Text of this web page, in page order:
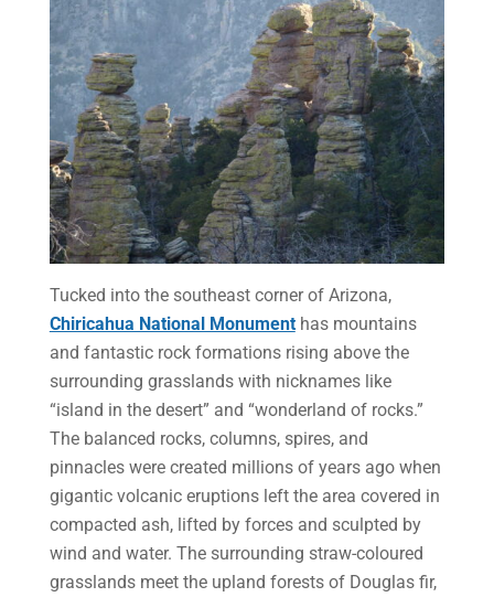
Tucked into the southeast corner of Arizona,
Chiricahua National Monumenthas mountains
and fantastic rock formations rising above the
surrounding grasslands with nicknames like
“island in the desert” and “wonderland of rocks.”
The balanced rocks, columns, spires, and
pinnacles were created millions of years ago when
gigantic volcanic eruptions left the area covered in
compacted ash, lifted by forces and sculpted by
wind and water. The surrounding straw-coloured
grasslands meet the upland forests of Douglas fir,